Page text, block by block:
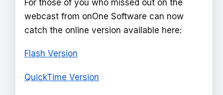
For those of you who missed out on the
webcast from onOne Software can now
catch the online version available here:
Flash Version
QuickTime Version